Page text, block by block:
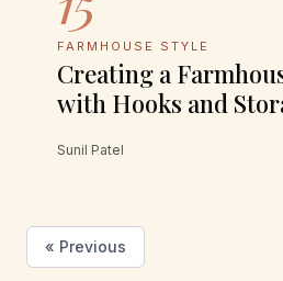
FARMHOUSE STYLE
Creating a
with Hooks and
Sunil Patel
« Previous